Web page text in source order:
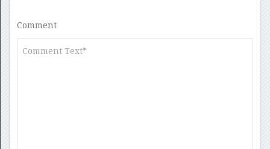
Comment